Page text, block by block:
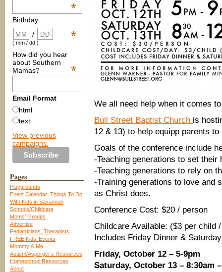
*
Birthday
*
/
( mm / dd )
How did you hear
about Southern
Mamas?
*
Email Format
html
text
View previous
campaigns.
Pages
Playgrounds
Event Calendar: Things To Do
With Kids in Savannah
Schools/Childcare
Moms’ Groups
Advertise
Pediatricians, Therapists
FREE Kids’ Events
Mommy & Me
Autism/Asperger’s Resources
Homeschool Resources
About
We all need help when it comes
Bull Street Baptist Church is
12 & 13) to help equipp parents
Goals of the conference include
-Teaching generations to set their
-Teaching generations to rely on
-Training generations to love and
as Christ does.
Conference Cost: $20 / person
Childcare Available: ($3 per child
Includes Friday Dinner &
Friday, October 12 – 5-9pm
Saturday, October 13 – 8:30am